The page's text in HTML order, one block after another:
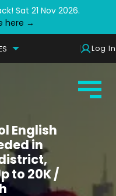
Sat 21 Nov 2026.
here →
Log In
English
in
to 20K /